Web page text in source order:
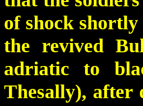
of shock
the revived
adriatic to
Thesally), after